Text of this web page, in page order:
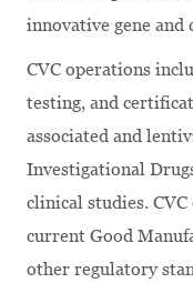
innovative gene and
CVC operations
testing, and
associated and
Investigational
clinical studies.
current Good
other regulatory